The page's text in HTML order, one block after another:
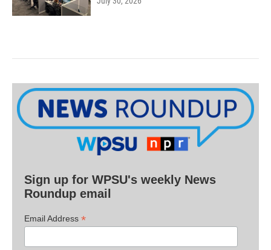
Sign up for WPSU's weekly News
Roundup email
Email Address *